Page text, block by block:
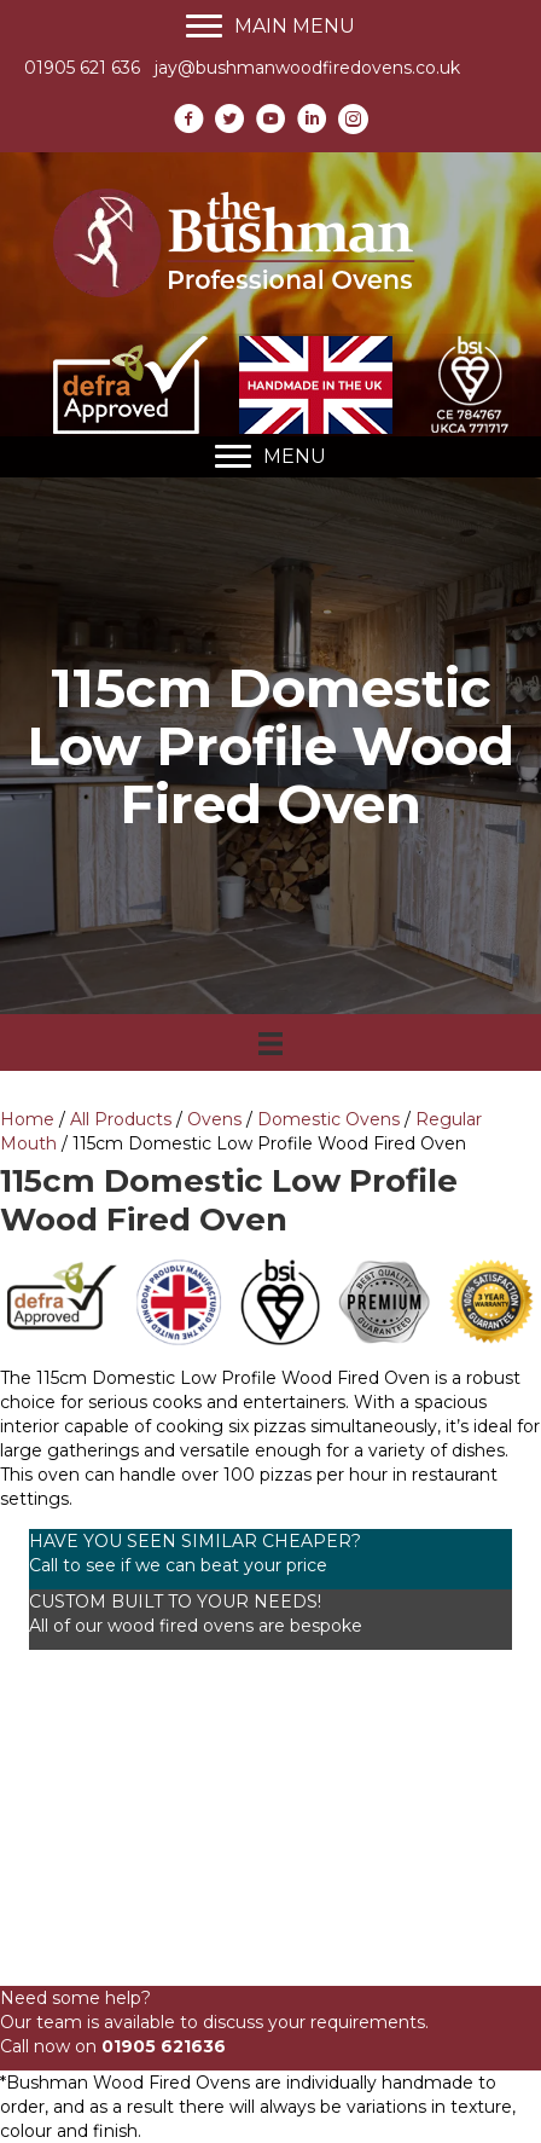
MAIN MENU
01905 621 636 jay@bushmanwoodfiredovens.co.uk
MENU
115cm Domestic
Low Profile Wood
Fired Oven
Home / All Products / Ovens / Domestic Ovens / Regular
Mouth / 115cm Domestic Low Profile Wood Fired Oven
115cm Domestic Low Profile
Wood Fired Oven
The 115cm Domestic Low Profile Wood Fired Oven is a robust
choice for serious cooks and entertainers. With a spacious
interior capable of cooking six pizzas simultaneously, it’s ideal for
large gatherings and versatile enough for a variety of dishes.
This oven can handle over 100 pizzas per hour in restaurant
settings.
HAVE YOU SEEN SIMILAR CHEAPER?
Call to see if we can beat your price
CUSTOM BUILT TO YOUR NEEDS!
All of our wood fired ovens are bespoke
Low
Profile
Wood
Fired
Oven
quantity
Need some help?
Our team is available to discuss your requirements.
Call now on 01905 621636
*Bushman Wood Fired Ovens are individually handmade to
order, and as a result there will always be variations in texture,
colour and finish.